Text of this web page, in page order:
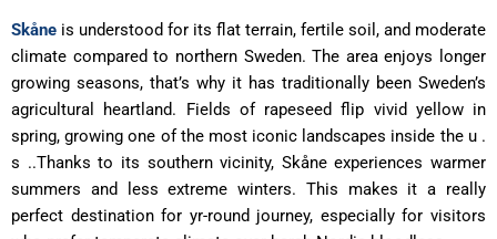
Skåne is understood for its flat terrain, fertile soil, and moderate
climate compared to northern Sweden. The area enjoys longer
growing seasons, that’s why it has traditionally been Sweden’s
agricultural heartland. Fields of rapeseed flip vivid yellow in
spring, growing one of the most iconic landscapes inside the u .
s ..Thanks to its southern vicinity, Skåne experiences warmer
summers and less extreme winters. This makes it a really
perfect destination for yr-round journey, especially for visitors